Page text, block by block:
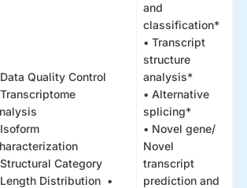
Quality Control
Category
Distribution •
and
classification*
• Transcript
structure
analysis*
• Alternative
splicing*
• Novel gene/
Novel
transcript
prediction and